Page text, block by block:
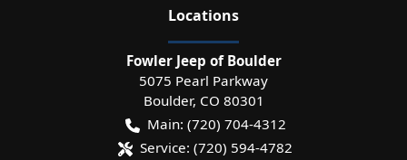
Locations
Fowler Jeep of Boulder
5075 Pearl Parkway
Boulder, CO 80301
Main: (720) 704-4312
Service: (720) 594-4782